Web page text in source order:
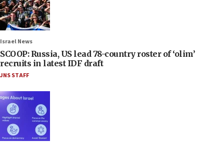
Israel News
SCOOP: Russia, US lead 78-country roster of ‘olim’
recruits in latest IDF draft
JNS STAFF